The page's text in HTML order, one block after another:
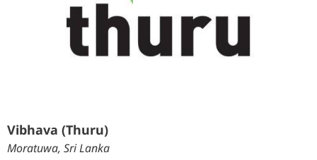
Vibhava (Thuru)
Moratuwa, Sri Lanka